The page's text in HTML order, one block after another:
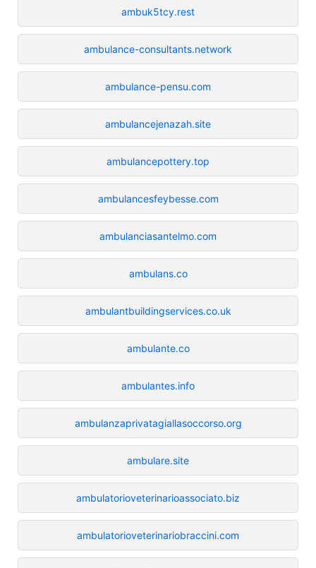
ambuk5tcy.rest
ambulance-consultants.network
ambulance-pensu.com
ambulancejenazah.site
ambulancepottery.top
ambulancesfeybesse.com
ambulanciasantelmo.com
ambulans.co
ambulantbuildingservices.co.uk
ambulante.co
ambulantes.info
ambulanzaprivatagiallasoccorso.org
ambulare.site
ambulatorioveterinarioassociato.biz
ambulatorioveterinariobraccini.com